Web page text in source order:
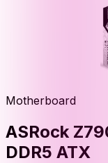
Motherboard
ASRock
DDR5 ATX